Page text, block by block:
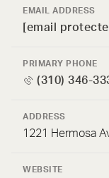
EMAIL ADDRESS
[email
PRIMARY PHONE
(310) 346-
ADDRESS
1221 Hermosa
WEBSITE